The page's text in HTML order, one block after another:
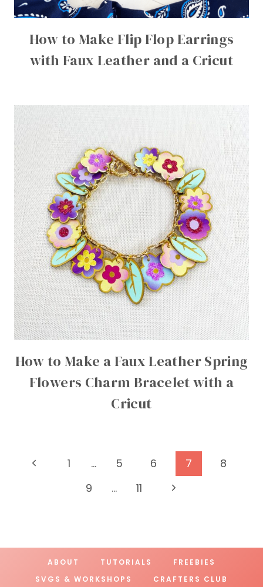
How to Make Flip Flop Earrings
with Faux Leather and a Cricut
How to Make a Faux Leather Spring
Flowers Charm Bracelet with a
Cricut
Page
navigation
Previous1 … 5 6 7
8
9
… 11
Next
ABOUT TUTORIALS
FREEBIES
SVGS & WORKSHOPS
CRAFTERS CLUB